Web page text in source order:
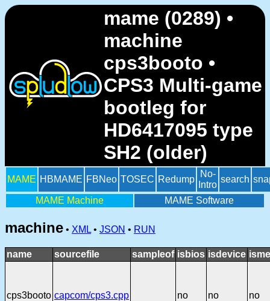
mame (0289) •
machine
cps3booto •
CPS3 Multi-game
bootleg for
HD6417095 type
SH2 (older)
MAME HBMAME FBNeo TOSEC Redump
No-
Intro
search
MAME Machine MAME Software
machine • XML • JSON • RUN
name sourcefile sampleof isbios isdevice
cps3booto capcom/cps3.cpp no no no